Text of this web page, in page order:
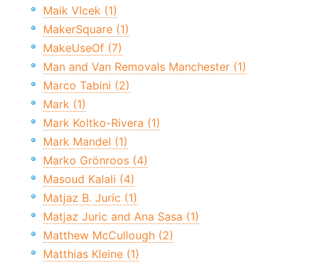
Maik Vlcek (1)
MakerSquare (1)
MakeUseOf (7)
Man and Van Removals Manchester (1)
Marco Tabini (2)
Mark (1)
Mark Koltko-Rivera (1)
Mark Mandel (1)
Marko Grönroos (4)
Masoud Kalali (4)
Matjaz B. Juric (1)
Matjaz Juric and Ana Sasa (1)
Matthew McCullough (2)
Matthias Kleine (1)